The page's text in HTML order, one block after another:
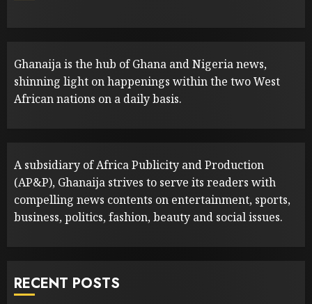
Ghanaija is the hub of Ghana and Nigeria news,
shinning light on happenings within the two West
African nations on a daily basis.
A subsidiary of Africa Publicity and Production
(AP&P), Ghanaija strives to serve its readers with
compelling news contents on entertainment, sports,
business, politics, fashion, beauty and social issues.
RECENT POSTS